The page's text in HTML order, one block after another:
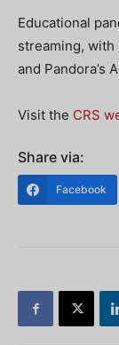
Educational
streaming, with
and Pandora’s
Visit the CRS
Share via:
Facebook